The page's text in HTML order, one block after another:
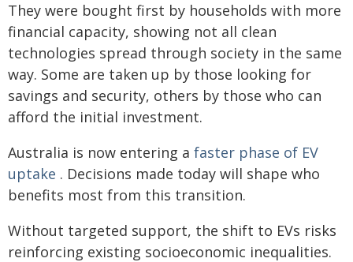
They were bought first by households with more
financial capacity, showing not all clean
technologies spread through society in the same
way. Some are taken up by those looking for
savings and security, others by those who can
afford the initial investment.
Australia is now entering a faster phase of EV
uptake . Decisions made today will shape who
benefits most from this transition.
Without targeted support, the shift to EVs risks
reinforcing existing socioeconomic inequalities.